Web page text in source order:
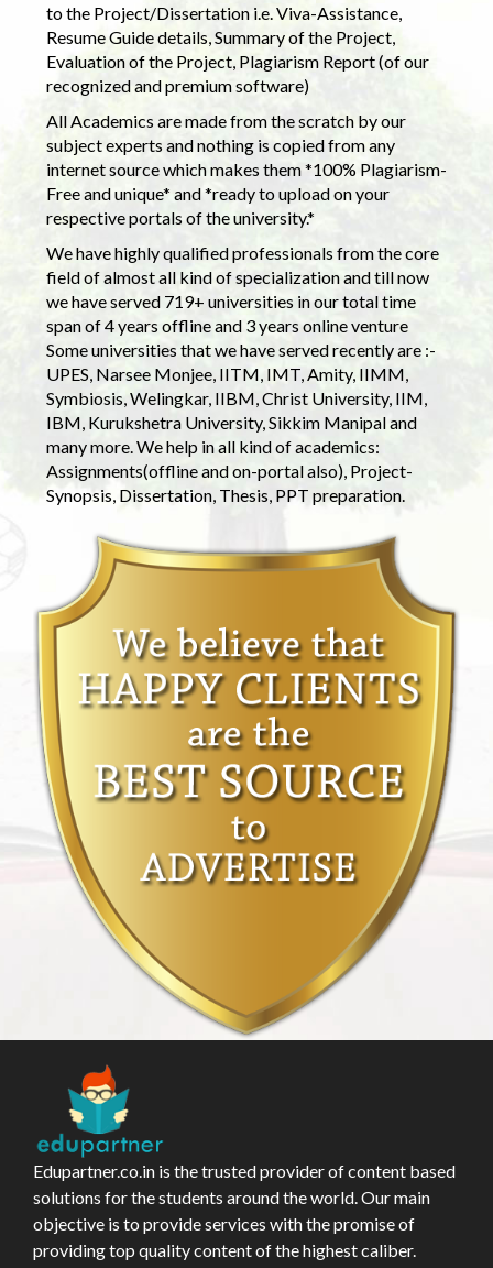
to the Project/Dissertation i.e. Viva-Assistance,
Resume Guide details, Summary of the Project,
Evaluation of the Project, Plagiarism Report (of our
recognized and premium software)
All Academics are made from the scratch by our
subject experts and nothing is copied from any
internet source which makes them *100% Plagiarism-
Free and unique* and *ready to upload on your
respective portals of the university.*
We have highly qualified professionals from the core
field of almost all kind of specialization and till now
we have served 719+ universities in our total time
span of 4 years offline and 3 years online venture
Some universities that we have served recently are :-
UPES, Narsee Monjee, IITM, IMT, Amity, IIMM,
Symbiosis, Welingkar, IIBM, Christ University, IIM,
IBM, Kurukshetra University, Sikkim Manipal and
many more. We help in all kind of academics:
Assignments(offline and on-portal also), Project-
Synopsis, Dissertation, Thesis, PPT preparation.
Edupartner.co.in is the trusted provider of content based
solutions for the students around the world. Our main
objective is to provide services with the promise of
providing top quality content of the highest caliber.